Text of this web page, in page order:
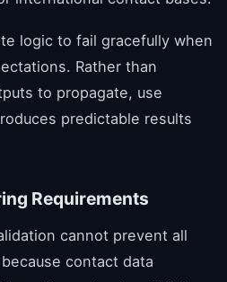
logic to fail gracefully when
Rather than
to propagate, use
predictable results
Requirements
cannot prevent all
contact data